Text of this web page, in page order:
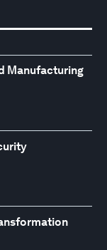
Manufacturing